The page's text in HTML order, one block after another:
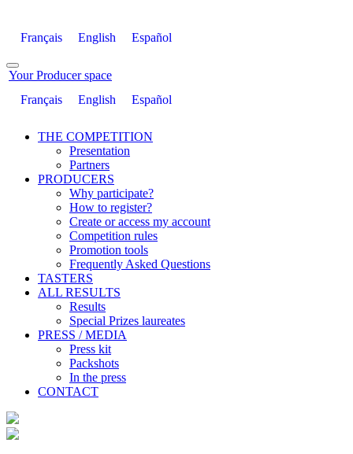
Français English Español
Your Producer space
Français
English Español
THE COMPETITION
Presentation
Partners
PRODUCERS
Why participate?
How to register?
Create or access my account
Competition rules
Promotion tools
Frequently Asked Questions
TASTERS
ALL RESULTS
Results
Special Prizes laureates
PRESS / MEDIA
Press kit
Packshots
In the press
CONTACT